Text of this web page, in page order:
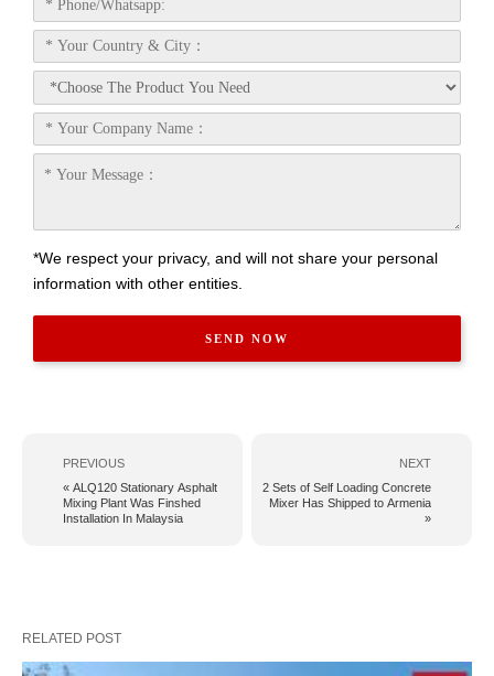
*We respect your privacy, and will not share your personal
information with other entities.
NEXT
2 Sets of Self Loading Concrete
Mixer Has Shipped to Armenia
»
PREVIOUS
« ALQ120 Stationary Asphalt
Mixing Plant Was Finshed
Installation In Malaysia
RELATED POST